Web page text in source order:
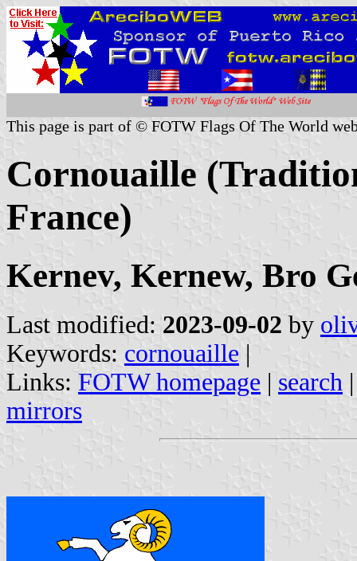
This page is part of © FOTW Flags Of The World
Cornouaille
France)
Kernev, Kernew, Bro
Last modified: 2023-09-02 by
Keywords: cornouaille |
Links: FOTW homepage | search
mirrors